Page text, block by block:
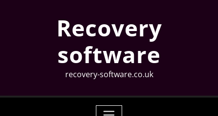
Recovery
software
recovery-software.co.uk